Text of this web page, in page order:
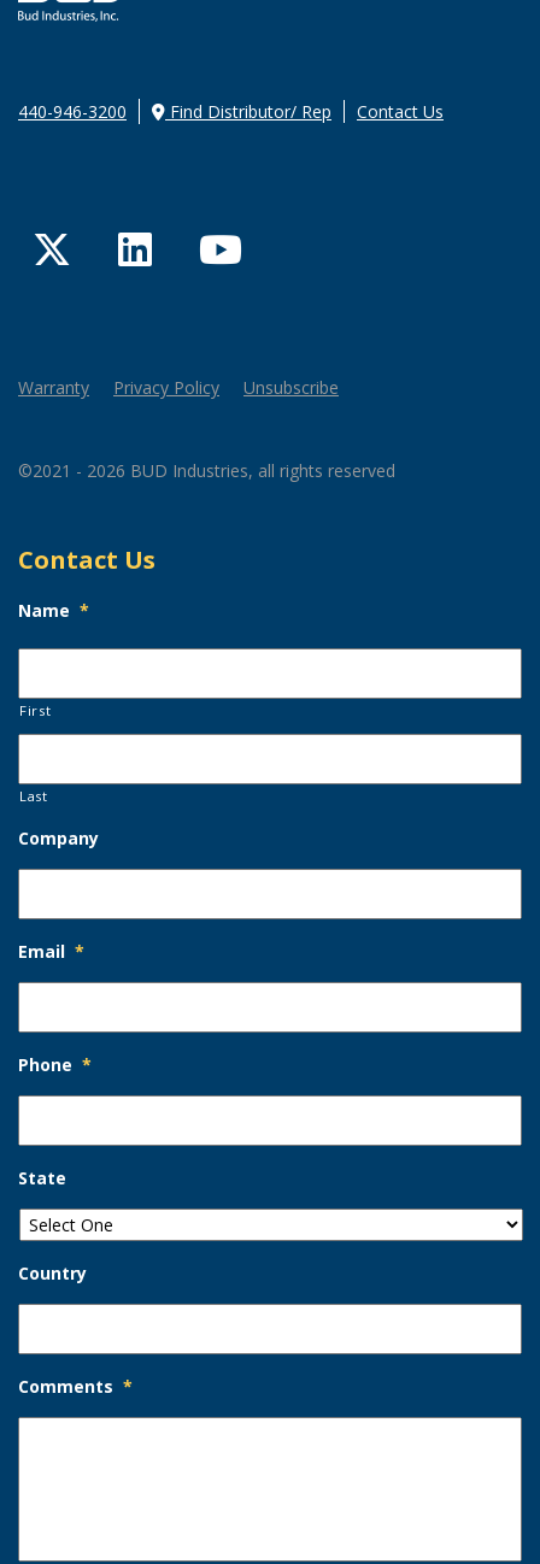
440-946-3200 Find Distributor/ Rep Contact Us
TwitterLinkedInYouTube
Warranty Privacy Policy Unsubscribe
©2021 - 2026 BUD Industries, all rights reserved
Contact Us
Name *
First
Last
Company
Email *
Phone *
State
Country
Comments *